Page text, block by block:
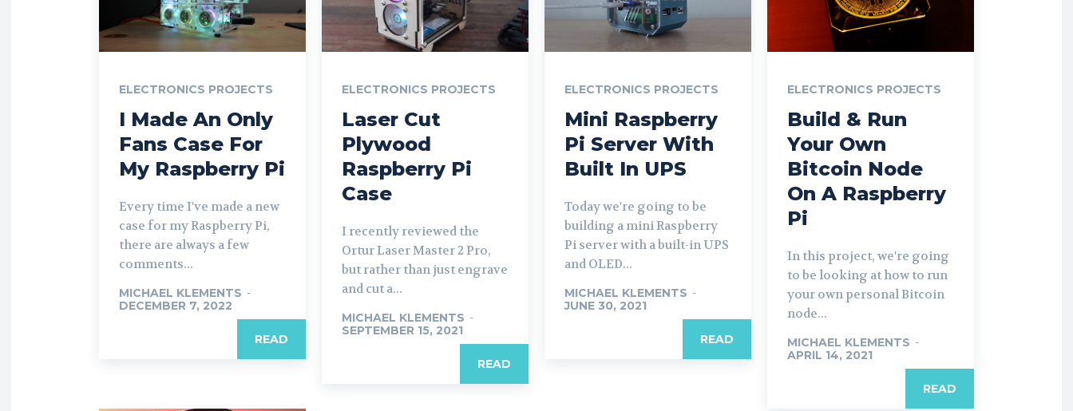
ELECTRONICS PROJECTS
I Made An Only
Fans Case For
My Raspberry Pi
Every time I've made a new
case for my Raspberry Pi,
there are always a few
comments...
MICHAEL KLEMENTS -
DECEMBER 7, 2022
READ
ELECTRONICS PROJECTS
Laser Cut
Plywood
Raspberry Pi
Case
I recently reviewed the
Ortur Laser Master 2 Pro,
but rather than just engrave
and cut a...
MICHAEL KLEMENTS -
SEPTEMBER 15, 2021
READ
ELECTRONICS PROJECTS
Mini Raspberry
Pi Server With
Built In UPS
Today we're going to be
building a mini Raspberry
Pi server with a built-in UPS
and OLED...
MICHAEL KLEMENTS -
JUNE 30, 2021
READ
ELECTRONICS PROJECTS
Build & Run
Your Own
Bitcoin Node
On A Raspberry
Pi
In this project, we're going
to be looking at how to run
your own personal Bitcoin
node...
MICHAEL KLEMENTS -
APRIL 14, 2021
READ